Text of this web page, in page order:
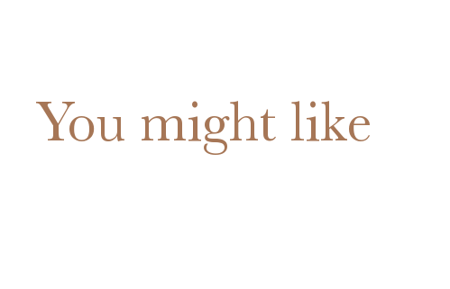
You might like